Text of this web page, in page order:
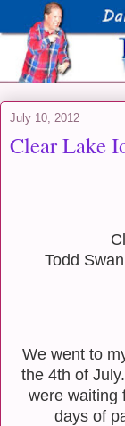
July 10, 2012
Clear Lake
Todd
We went to
the 4th of
were waiting
days of